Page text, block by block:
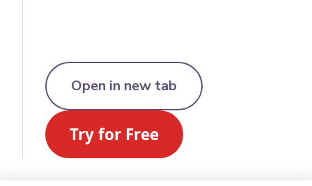
Open in new tab